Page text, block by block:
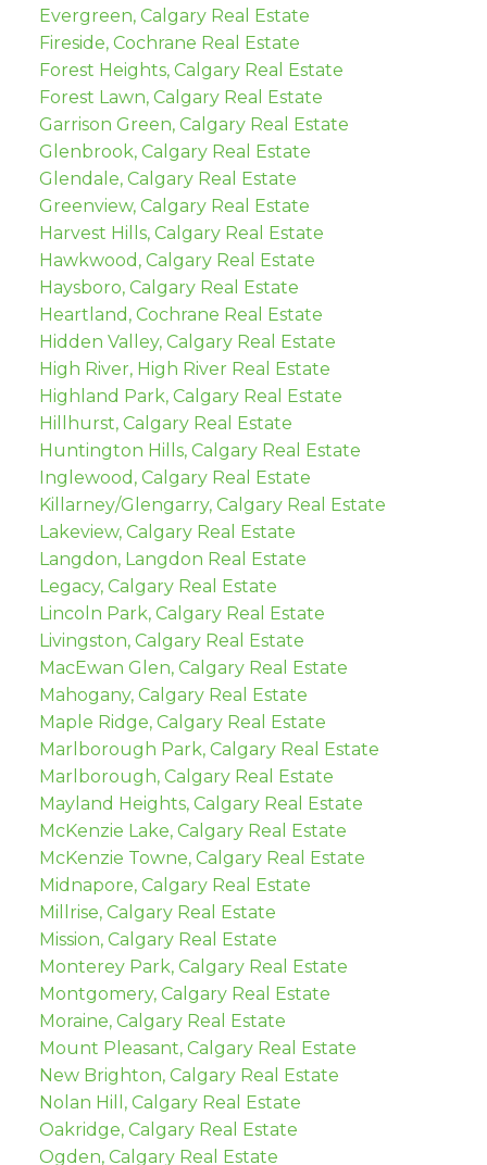
Evergreen, Calgary Real Estate
Fireside, Cochrane Real Estate
Forest Heights, Calgary Real Estate
Forest Lawn, Calgary Real Estate
Garrison Green, Calgary Real Estate
Glenbrook, Calgary Real Estate
Glendale, Calgary Real Estate
Greenview, Calgary Real Estate
Harvest Hills, Calgary Real Estate
Hawkwood, Calgary Real Estate
Haysboro, Calgary Real Estate
Heartland, Cochrane Real Estate
Hidden Valley, Calgary Real Estate
High River, High River Real Estate
Highland Park, Calgary Real Estate
Hillhurst, Calgary Real Estate
Huntington Hills, Calgary Real Estate
Inglewood, Calgary Real Estate
Killarney/Glengarry, Calgary Real Estate
Lakeview, Calgary Real Estate
Langdon, Langdon Real Estate
Legacy, Calgary Real Estate
Lincoln Park, Calgary Real Estate
Livingston, Calgary Real Estate
MacEwan Glen, Calgary Real Estate
Mahogany, Calgary Real Estate
Maple Ridge, Calgary Real Estate
Marlborough Park, Calgary Real Estate
Marlborough, Calgary Real Estate
Mayland Heights, Calgary Real Estate
McKenzie Lake, Calgary Real Estate
McKenzie Towne, Calgary Real Estate
Midnapore, Calgary Real Estate
Millrise, Calgary Real Estate
Mission, Calgary Real Estate
Monterey Park, Calgary Real Estate
Montgomery, Calgary Real Estate
Moraine, Calgary Real Estate
Mount Pleasant, Calgary Real Estate
New Brighton, Calgary Real Estate
Nolan Hill, Calgary Real Estate
Oakridge, Calgary Real Estate
Ogden, Calgary Real Estate